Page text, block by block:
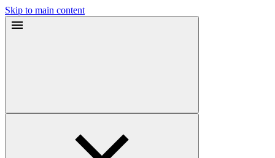
Skip to main content